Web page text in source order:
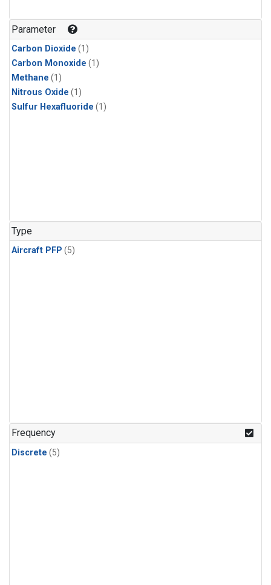
Parameter
Carbon Dioxide (1)
Carbon Monoxide (1)
Methane (1)
Nitrous Oxide (1)
Sulfur Hexafluoride (1)
Type
Aircraft PFP (5)
Frequency
Discrete (5)